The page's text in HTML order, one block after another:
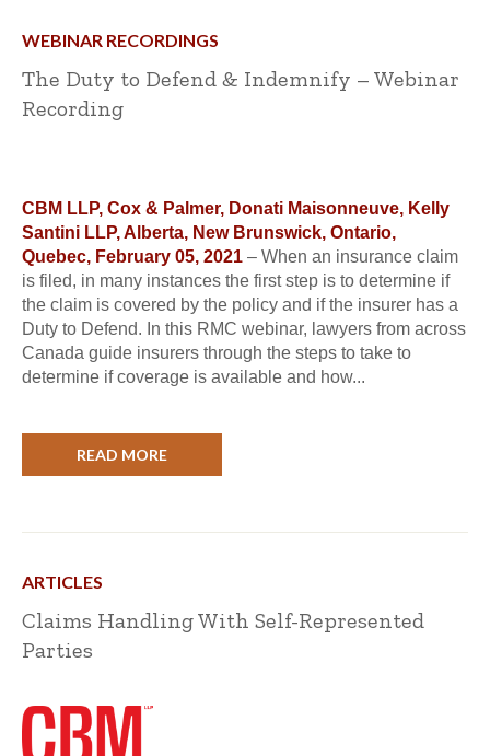
WEBINAR RECORDINGS
The Duty to Defend & Indemnify – Webinar
Recording
CBM LLP, Cox & Palmer, Donati Maisonneuve, Kelly
Santini LLP, Alberta, New Brunswick, Ontario,
Quebec, February 05, 2021 – When an insurance claim
is filed, in many instances the first step is to determine if
the claim is covered by the policy and if the insurer has a
Duty to Defend. In this RMC webinar, lawyers from across
Canada guide insurers through the steps to take to
determine if coverage is available and how...
READ MORE
ARTICLES
Claims Handling With Self-Represented
Parties